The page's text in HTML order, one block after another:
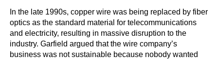
In the late 1990s, copper wire was being replaced by fiber
optics as the standard material for telecommunications
and electricity, resulting in massive disruption to the
industry. Garfield argued that the wire company’s
business was not sustainable because nobody wanted